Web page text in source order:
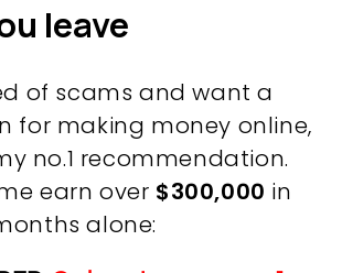
leave
of scams and want a
for making money online,
no.1 recommendation.
earn over $300,000 in
alone:
are entitled to receive the best